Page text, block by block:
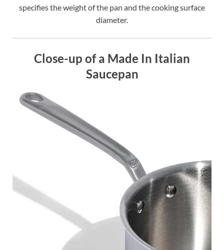
specifies the weight of the pan and the cooking surface
diameter.
Close-up of a Made In Italian
Saucepan